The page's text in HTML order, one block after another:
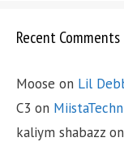
Recent Comments
Moose on Lil
C3 on
kaliym shabazz on